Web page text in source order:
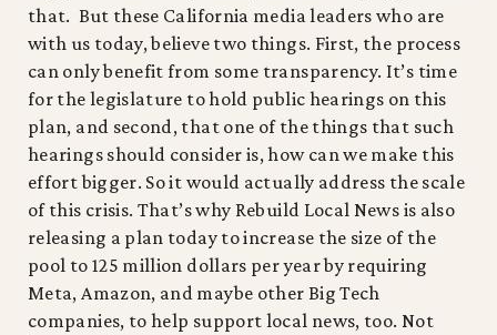
that. But these California media leaders who are
with us today, believe two things. First, the process
can only benefit from some transparency. It’s time
for the legislature to hold public hearings on this
plan, and second, that one of the things that such
hearings should consider is, how can we make this
effort bigger. So it would actually address the scale
of this crisis. That’s why Rebuild Local News is also
releasing a plan today to increase the size of the
pool to 125 million dollars per year by requiring
Meta, Amazon, and maybe other Big Tech
companies, to help support local news, too. Not